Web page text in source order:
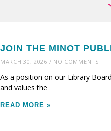
JOIN THE MINOT
MARCH 30, 2026 NO COMMENTS
As a position on our Library
and values the
READ MORE »